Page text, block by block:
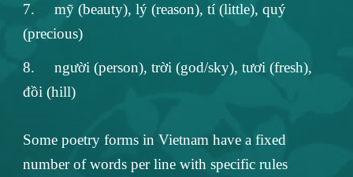
7.
mỹ (beauty), lý (reason), tí (little), quý
(precious)
8.
người (person), trời (god/sky), tươi (fresh),
đồi (hill)
Some poetry forms in Vietnam have a fixed
number of words per line with specific rules